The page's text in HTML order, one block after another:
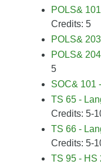
POLS&
Credits: 5
POLS&
POLS&
5
SOC& 101
TS 65 -
Credits: 5-
TS 66 -
Credits: 5-
TS 95 - HS